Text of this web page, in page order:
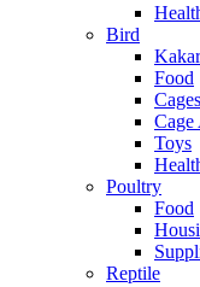
Bird
Food
Cages
Cage
Toys
Poultry
Food
Reptile